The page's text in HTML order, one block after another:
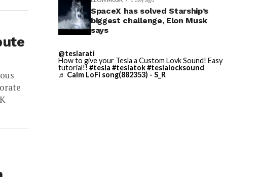
SpaceX has solved Starship’s
biggest challenge, Elon Musk
says
@teslarati
How to give your Tesla a Custom Lovk Sound! Easy
tutorial!! #tesla #teslatok#teslalocksound
♬ Calm LoFi song(882353) - S_R